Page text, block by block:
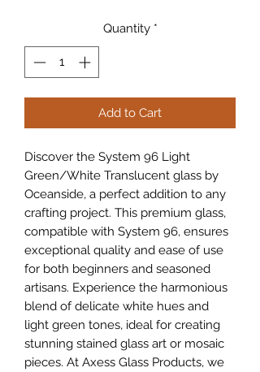
Quantity *
Add to Cart
Discover the System 96 Light
Green/White Translucent glass by
Oceanside, a perfect addition to any
crafting project. This premium glass,
compatible with System 96, ensures
exceptional quality and ease of use
for both beginners and seasoned
artisans. Experience the harmonious
blend of delicate white hues and
light green tones, ideal for creating
stunning stained glass art or mosaic
pieces. At Axess Glass Products, we